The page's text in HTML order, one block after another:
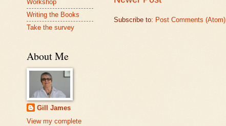
Subscribe to: Post Comments (Atom)
Workshop
Writing the Books
Take the survey
About Me
Gill James
View my complete